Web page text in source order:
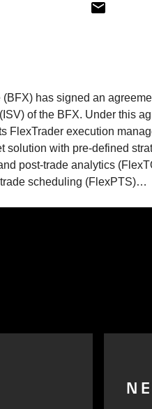
has signed an
of the BFX. Under this
FlexTrader execution
solution with pre-defined
post-trade analytics
scheduling (FlexPTS)…